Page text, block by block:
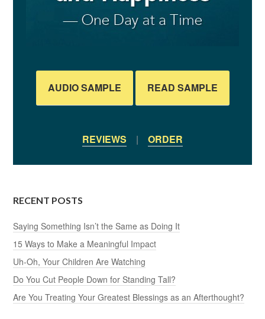
AUDIO SAMPLE READ SAMPLE
REVIEWS | ORDER
RECENT POSTS
Saying Something Isn’t the Same as Doing It
15 Ways to Make a Meaningful Impact
Uh-Oh, Your Children Are Watching
Do You Cut People Down for Standing Tall?
Are You Treating Your Greatest Blessings as an Afterthought?